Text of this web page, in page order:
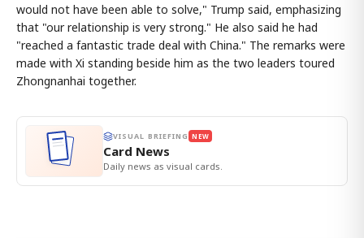
would not have been able to solve," Trump said, emphasizing
that "our relationship is very strong." He also said he had
"reached a fantastic trade deal with China." The remarks were
made with Xi standing beside him as the two leaders toured
Zhongnanhai together.
VISUAL BRIEFING NEW
Card News
Daily news as visual cards.